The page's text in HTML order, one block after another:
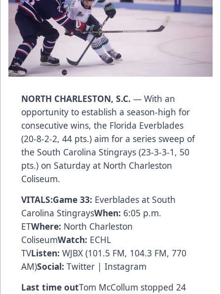
NORTH CHARLESTON, S.C. — With an
opportunity to establish a season-high for
consecutive wins, the Florida Everblades
(20-8-2-2, 44 pts.) aim for a series sweep of
the South Carolina Stingrays (23-3-3-1, 50
pts.) on Saturday at North Charleston
Coliseum.
VITALS:Game 33: Everblades at South
Carolina StingraysWhen: 6:05 p.m.
ETWhere: North Charleston
ColiseumWatch: ECHL
TVListen: WJBX (101.5 FM, 104.3 FM, 770
AM)Social: Twitter | Instagram
Last time outTom McCollum stopped 24